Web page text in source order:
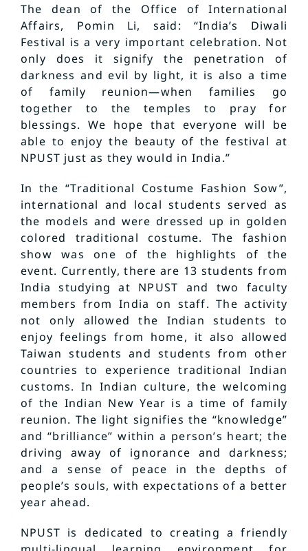
The dean of the Office of International
Affairs, Pomin Li, said: “India’s Diwali
Festival is a very important celebration. Not
only does it signify the penetration of
darkness and evil by light, it is also a time
of family reunion—when families go
together to the temples to pray for
blessings. We hope that everyone will be
able to enjoy the beauty of the festival at
NPUST just as they would in India.”
In the “Traditional Costume Fashion Sow”,
international and local students served as
the models and were dressed up in golden
colored traditional costume. The fashion
show was one of the highlights of the
event. Currently, there are 13 students from
India studying at NPUST and two faculty
members from India on staff. The activity
not only allowed the Indian students to
enjoy feelings from home, it also allowed
Taiwan students and students from other
countries to experience traditional Indian
customs. In Indian culture, the welcoming
of the Indian New Year is a time of family
reunion. The light signifies the “knowledge”
and “brilliance” within a person’s heart; the
driving away of ignorance and darkness;
and a sense of peace in the depths of
people’s souls, with expectations of a better
year ahead.
NPUST is dedicated to creating a friendly